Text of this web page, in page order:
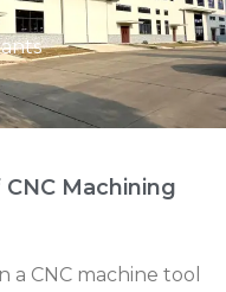
Machining
a CNC machine tool